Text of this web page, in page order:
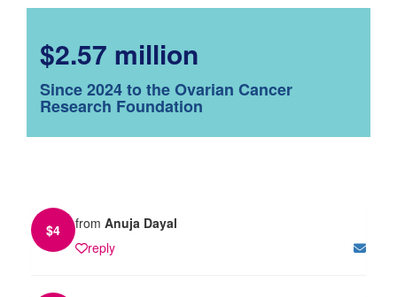
$2.57 million
Since 2024 to the Ovarian Cancer
Research Foundation
$4 from Anuja Dayal
reply